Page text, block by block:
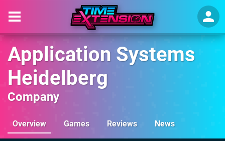
Application Systems
Heidelberg
Company
Overview Games Reviews News